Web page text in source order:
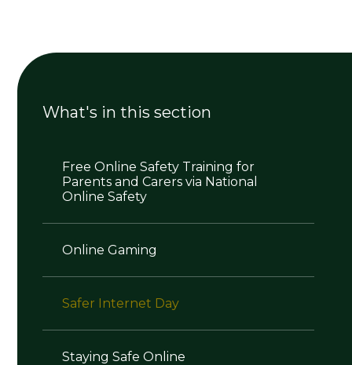
What's in this section
Free Online Safety Training for
Parents and Carers via National
Online Safety
Online Gaming
Safer Internet Day
Staying Safe Online